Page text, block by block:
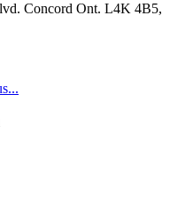
Concord Ont. L4K 4B5,